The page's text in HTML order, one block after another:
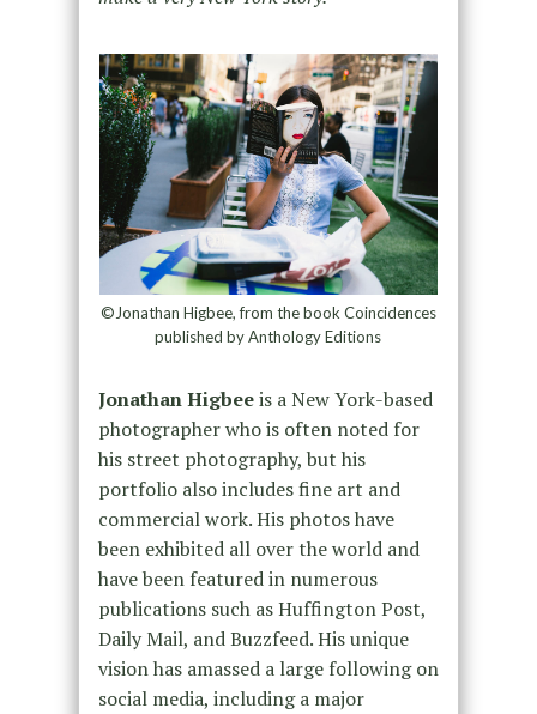
©Jonathan Higbee, from the book Coincidences
published by Anthology Editions
Jonathan Higbeeis a New York-based
photographer who is often noted for
his street photography, but his
portfolio also includes fine art and
commercial work. His photos have
been exhibited all over the world and
have been featured in numerous
publications such as Huffington Post,
Daily Mail, and Buzzfeed. His unique
vision has amassed a large following on
social media, including a major